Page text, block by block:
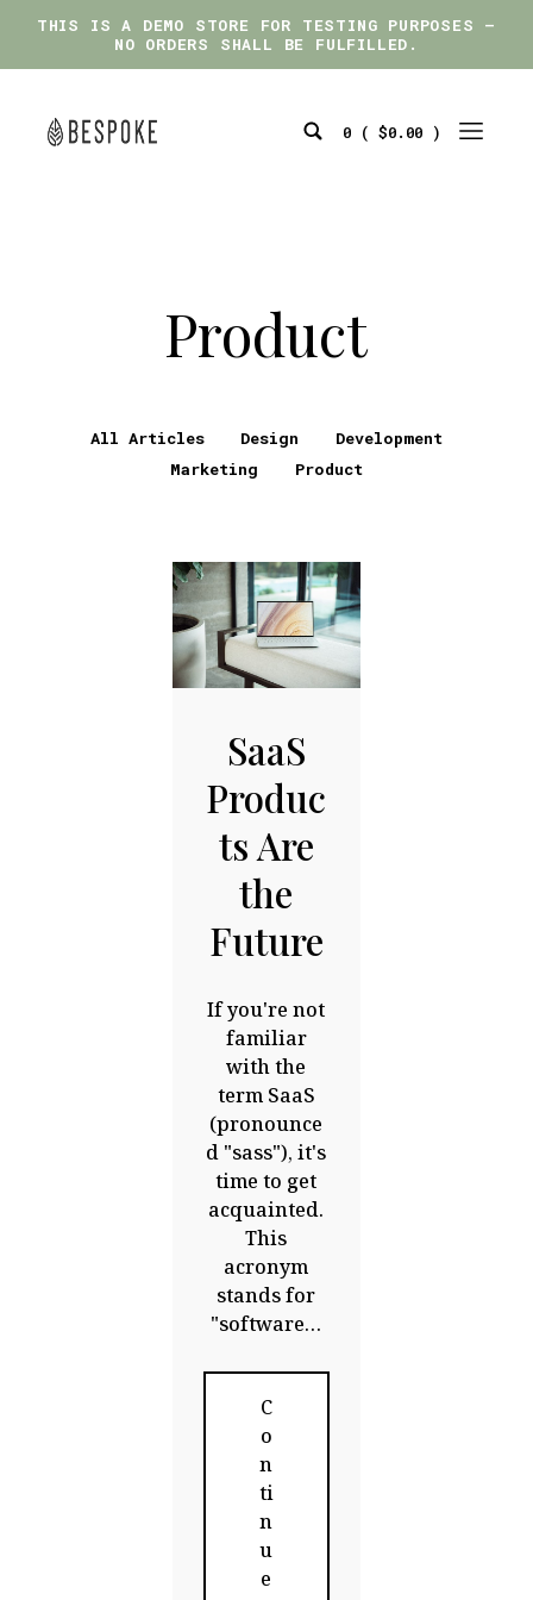
THIS IS A DEMO STORE FOR TESTING PURPOSES —
NO ORDERS SHALL BE FULFILLED.
content
THIS IS A DEMO STORE FOR TESTING PURPOSES —
NO ORDERS SHALL BE FULFILLED.
Search
0 ( $0.00 )
Mobile
Product
All Articles Design
Development
Marketing
Product
SaaS
Produc
ts Are
the
Future
If you're not
familiar
with the
term SaaS
(pronounce
d "sass"), it's
time to get
acquainted.
This
acronym
stands for
"software…
C
o
n
ti
n
u
e